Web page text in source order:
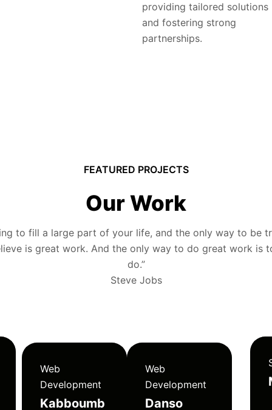
providing tailored solutions
and fostering strong
partnerships.
FEATURED PROJECTS
Our Work
to fill a large part of your life, and the only way to be
is great work. And the only way to do great work is
do.”
Steve Jobs
Web
Development
Kabboumb
Web
Development
Danso